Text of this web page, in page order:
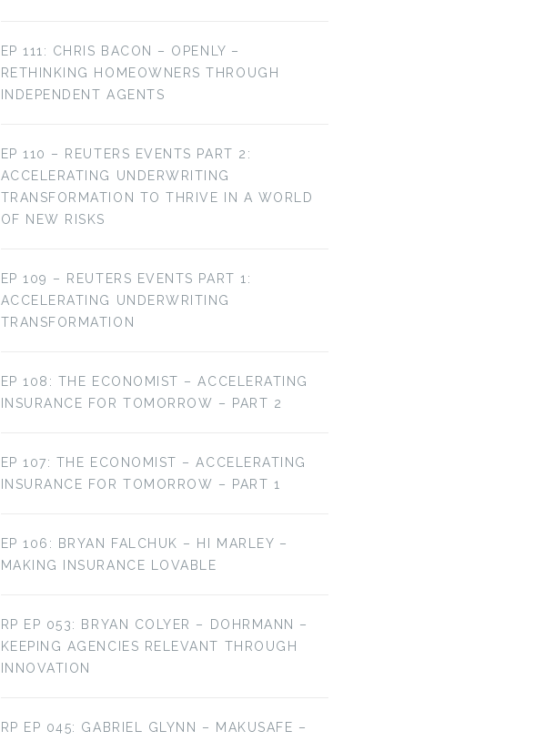
EP 111: CHRIS BACON – OPENLY –
RETHINKING HOMEOWNERS THROUGH
INDEPENDENT AGENTS
EP 110 – REUTERS EVENTS PART 2:
ACCELERATING UNDERWRITING
TRANSFORMATION TO THRIVE IN A WORLD
OF NEW RISKS
EP 109 – REUTERS EVENTS PART 1:
ACCELERATING UNDERWRITING
TRANSFORMATION
EP 108: THE ECONOMIST – ACCELERATING
INSURANCE FOR TOMORROW – PART 2
EP 107: THE ECONOMIST – ACCELERATING
INSURANCE FOR TOMORROW – PART 1
EP 106: BRYAN FALCHUK – HI MARLEY –
MAKING INSURANCE LOVABLE
RP EP 053: BRYAN COLYER – DOHRMANN –
KEEPING AGENCIES RELEVANT THROUGH
INNOVATION
RP EP 045: GABRIEL GLYNN – MAKUSAFE –